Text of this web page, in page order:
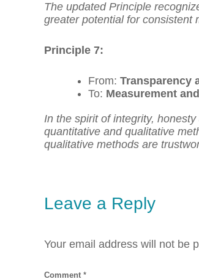
The updated Principle
greater potential for consistent
Principle 7:
From: Transparency
To: Measurement
In the spirit of integrity,
quantitative and qualitative
qualitative methods are
Leave a Reply
Your email address will not be
Comment *